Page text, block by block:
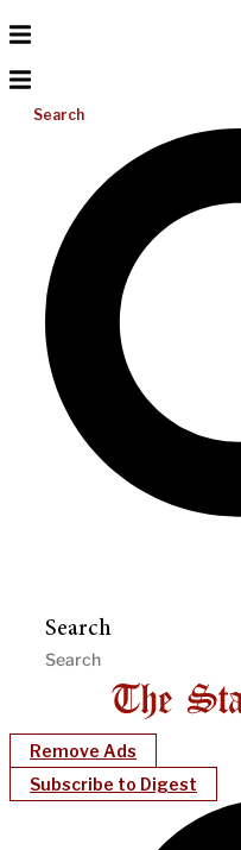
Search
Search
Remove Ads
Subscribe to Digest